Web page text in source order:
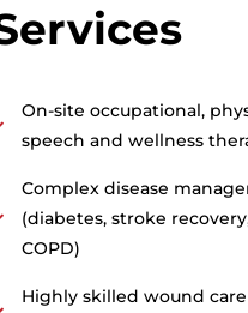
On-site occupational,
speech and wellness
Complex disease
(diabetes, stroke
COPD)
Highly skilled wound care